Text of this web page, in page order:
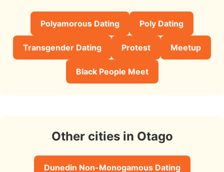
Polyamorous Dating Poly Dating
Transgender Dating Protest Meetup
Black People Meet
Other cities in Otago
Dunedin Non-Monogamous Dating